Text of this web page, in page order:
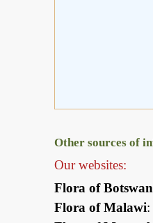
Other sources of
Our websites:
Flora of
Flora of Malawi: